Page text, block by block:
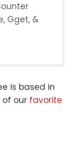
Gget, &
is based in
of our favorite